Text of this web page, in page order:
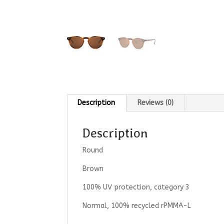
Description Reviews (0)
Description
Round
Brown
100% UV protection, category 3
Normal, 100% recycled rPMMA-L